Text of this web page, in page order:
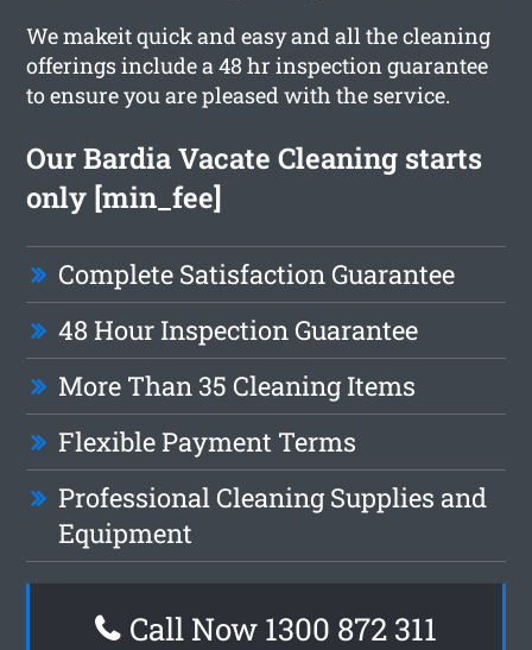
We makeit quick and easy and all the cleaning
offerings include a 48 hr inspection guarantee
to ensure you are pleased with the service.
Our Bardia Vacate Cleaning starts
only [min_fee]
Complete Satisfaction Guarantee
48 Hour Inspection Guarantee
More Than 35 Cleaning Items
Flexible Payment Terms
Professional Cleaning Supplies and
Equipment
Call Now 1300 872 311